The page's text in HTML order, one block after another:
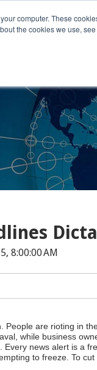
computer. These
the cookies we use,
Do Who We
8:00:00 AM
People are rioting in
while business
news alert is a
to freeze. To cut